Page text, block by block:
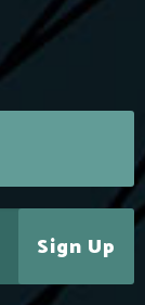
Sign Up